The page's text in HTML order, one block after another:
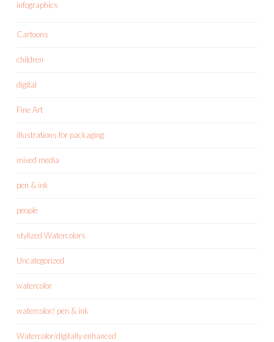
infographics
Cartoons
children
digital
Fine Art
illustrations for packaging
mixed media
pen & ink
people
stylized Watercolors
Uncategorized
watercolor
watercolor/ pen & ink
Watercolor/digitally enhanced